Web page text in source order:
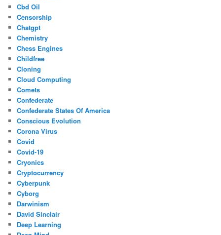
Cbd Oil
Censorship
Chatgpt
Chemistry
Chess Engines
Childfree
Cloning
Cloud Computing
Comets
Confederate
Confederate States Of America
Conscious Evolution
Corona Virus
Covid
Covid-19
Cryonics
Cryptocurrency
Cyberpunk
Cyborg
Darwinism
David Sinclair
Deep Learning